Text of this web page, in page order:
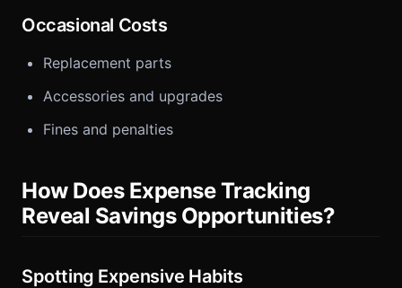
Occasional Costs
Replacement parts
Accessories and upgrades
Fines and penalties
How Does Expense Tracking
Reveal Savings Opportunities?
Spotting Expensive Habits